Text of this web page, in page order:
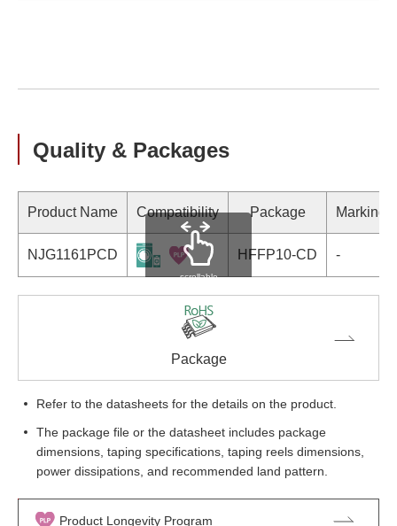
Quality & Packages
Product Name Compatibility Package Marking
NJG1161PCD HFFP10-CD -
scrollable
Package
Refer to the datasheets for the details on the product.
The package file or the datasheet includes package
dimensions, taping specifications, taping reels dimensions,
power dissipations, and recommended land pattern.
Product Longevity Program